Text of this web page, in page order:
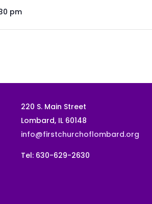
pm
220 S. Main Street
Lombard, IL 60148
info@firstchurchoflombard.org
Tel: 630-629-2630